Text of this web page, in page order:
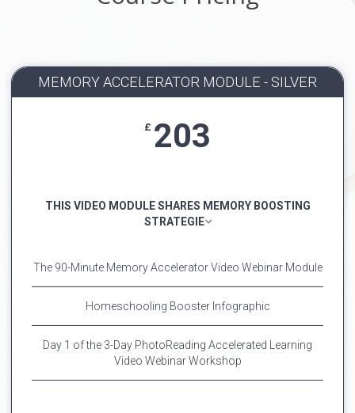
MEMORY ACCELERATOR MODULE - SILVER
£ 203
THIS VIDEO MODULE SHARES MEMORY BOOSTING
STRATEGIE
The 90-Minute Memory Accelerator Video Webinar Module
Homeschooling Booster Infographic
Day 1 of the 3-Day PhotoReading Accelerated Learning
Video Webinar Workshop